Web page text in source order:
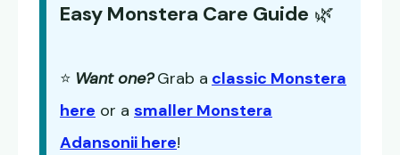
Easy Monstera Care Guide 🌿
⭐ Want one? Grab a classic Monstera
here or a smaller Monstera
Adansonii here!